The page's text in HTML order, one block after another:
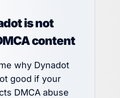
is not
content
why Dynadot
good if your
DMCA abuse